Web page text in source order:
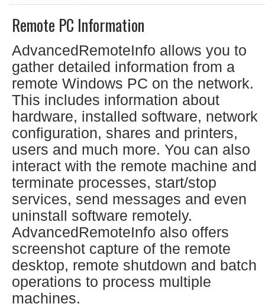
Remote PC Information
AdvancedRemoteInfo allows you to
gather detailed information from a
remote Windows PC on the network.
This includes information about
hardware, installed software, network
configuration, shares and printers,
users and much more. You can also
interact with the remote machine and
terminate processes, start/stop
services, send messages and even
uninstall software remotely.
AdvancedRemoteInfo also offers
screenshot capture of the remote
desktop, remote shutdown and batch
operations to process multiple
machines.